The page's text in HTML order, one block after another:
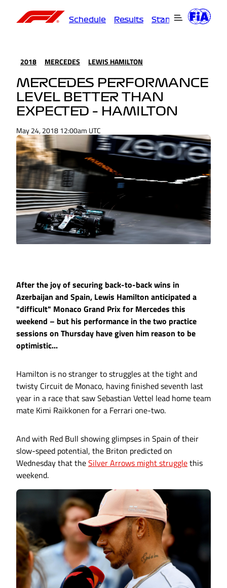
Schedule Results Standings
2018 MERCEDES LEWIS HAMILTON
MERCEDES PERFORMANCE
LEVEL BETTER THAN
EXPECTED – HAMILTON
May 24, 2018 12:00am UTC
After the joy of securing back-to-back wins in
Azerbaijan and Spain, Lewis Hamilton anticipated a
"difficult" Monaco Grand Prix for Mercedes this
weekend – but his performance in the two practice
sessions on Thursday have given him reason to be
optimistic...
Hamilton is no stranger to struggles at the tight and
twisty Circuit de Monaco, having finished seventh last
year in a race that saw Sebastian Vettel lead home team
mate Kimi Raikkonen for a Ferrari one-two.
And with Red Bull showing glimpses in Spain of their
slow-speed potential, the Briton predicted on
Wednesday that theSilver Arrows might strugglethis
weekend.